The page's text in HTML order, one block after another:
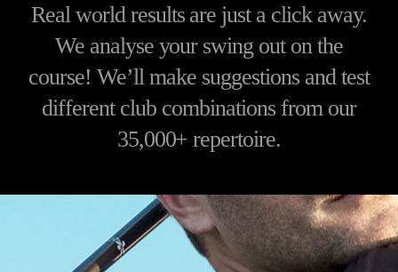
Real world results are just a click away.
We analyse your swing out on the
course! We’ll make suggestions and test
different club combinations from our
35,000+ repertoire.